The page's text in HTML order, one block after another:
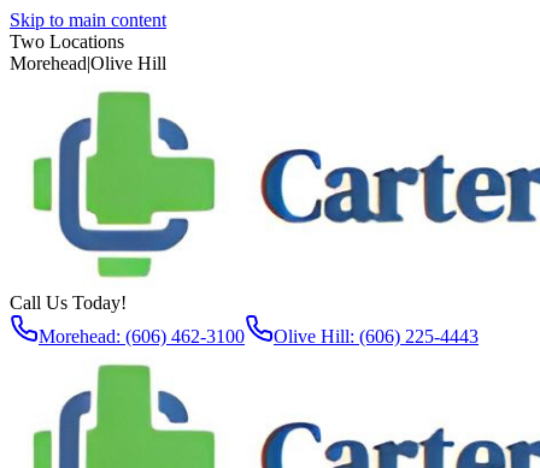
Skip to main content
Two Locations
Morehead|Olive Hill
Call Us Today!
Morehead: (606) 462-3100
Olive Hill: (606) 225-4443